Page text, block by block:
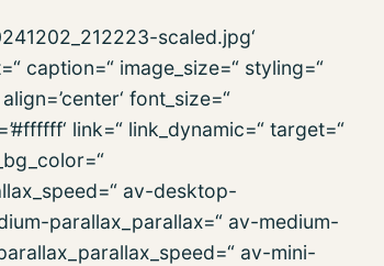
scaled.jpg‘
caption=“ image_size=“ styling=“
font_size=“
link=“ link_dynamic=“ target=“
av-desktop-
parallax_parallax=“ av-medium-
av-mini-